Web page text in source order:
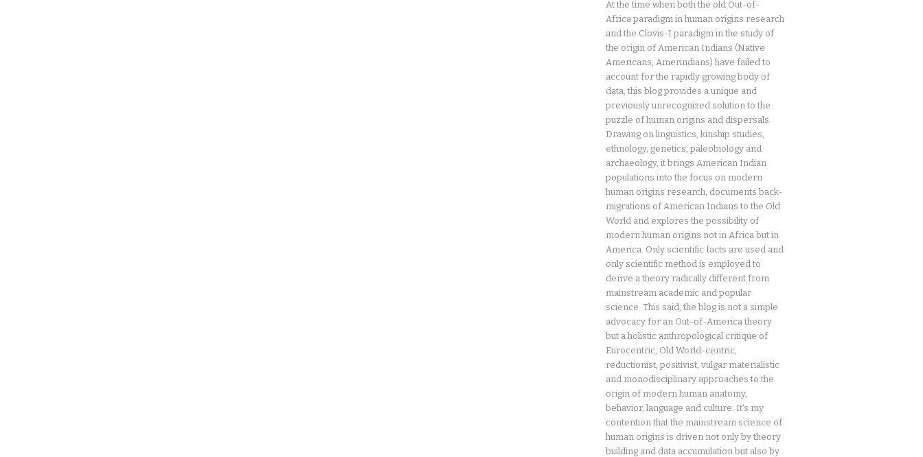
At the time when both the old Out-of-
Africa paradigm in human origins research
and the Clovis-I paradigm in the study of
the origin of American Indians (Native
Americans, Amerindians) have failed to
account for the rapidly growing body of
data, this blog provides a unique and
previously unrecognized solution to the
puzzle of human origins and dispersals.
Drawing on linguistics, kinship studies,
ethnology, genetics, paleobiology and
archaeology, it brings American Indian
populations into the focus on modern
human origins research, documents back-
migrations of American Indians to the Old
World and explores the possibility of
modern human origins not in Africa but in
America. Only scientific facts are used and
only scientific method is employed to
derive a theory radically different from
mainstream academic and popular
science. This said, the blog is not a simple
advocacy for an Out-of-America theory
but a holistic anthropological critique of
Eurocentric, Old World-centric,
reductionist, positivist, vulgar materialistic
and monodisciplinary approaches to the
origin of modern human anatomy,
behavior, language and culture. It's my
contention that the mainstream science of
human origins is driven not only by theory
building and data accumulation but also by